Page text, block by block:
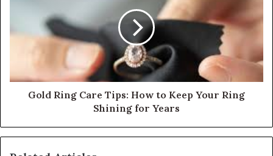
Gold Ring Care Tips: How to Keep Your Ring
Shining for Years